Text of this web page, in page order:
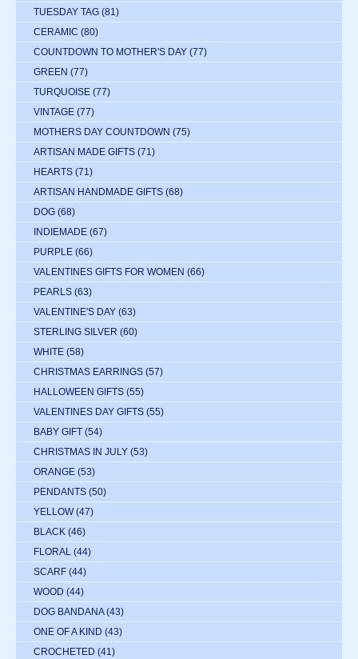
TUESDAY TAG (81)
CERAMIC (80)
COUNTDOWN TO MOTHER'S DAY (77)
GREEN (77)
TURQUOISE (77)
VINTAGE (77)
MOTHERS DAY COUNTDOWN (75)
ARTISAN MADE GIFTS (71)
HEARTS (71)
ARTISAN HANDMADE GIFTS (68)
DOG (68)
INDIEMADE (67)
PURPLE (66)
VALENTINES GIFTS FOR WOMEN (66)
PEARLS (63)
VALENTINE'S DAY (63)
STERLING SILVER (60)
WHITE (58)
CHRISTMAS EARRINGS (57)
HALLOWEEN GIFTS (55)
VALENTINES DAY GIFTS (55)
BABY GIFT (54)
CHRISTMAS IN JULY (53)
ORANGE (53)
PENDANTS (50)
YELLOW (47)
BLACK (46)
FLORAL (44)
SCARF (44)
WOOD (44)
DOG BANDANA (43)
ONE OF A KIND (43)
CROCHETED (41)